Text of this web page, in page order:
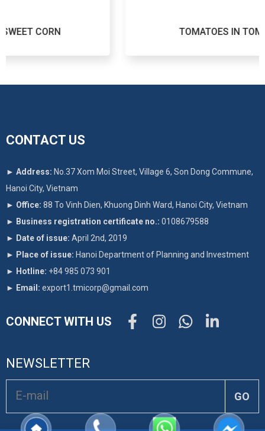
TOMATOES IN TOMATO JUICE
CONTACT US
► Address: No.37 Xom Moi Street, Village 6, Son Dong Commune,
Hanoi City, Vietnam
► Office: 88 To Vinh Dien, Khuong Dinh Ward, Hanoi City, Vietnam
► Business registration certificate no.: 0108679588
► Date of issue: April 2nd, 2019
► Place of issue: Hanoi Department of Planning and Investment
► Hotline: +84 985 073 901
► Email: export1.tmicorp@gmail.com
CONNECT WITH US
NEWSLETTER
GO